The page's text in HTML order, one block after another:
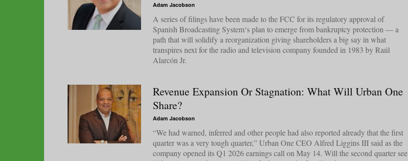
Adam Jacobson
A series of filings have been made to the FCC for its regulatory approval of
Spanish Broadcasting System‘s plan to emerge from bankruptcy protection — a
path that will solidify a reorganization giving shareholders a big say in what
transpires next for the radio and television company founded in 1983 by Raúl
Alarcón Jr.
Revenue Expansion Or Stagnation: What Will Urban One
Share?
Adam Jacobson
“We had warned, inferred and other people had also reported already that the first
quarter was a very tough quarter,” Urban One CEO Alfred Liggins III said as the
company opened its Q1 2026 earnings call on May 14. Will the second quarter see